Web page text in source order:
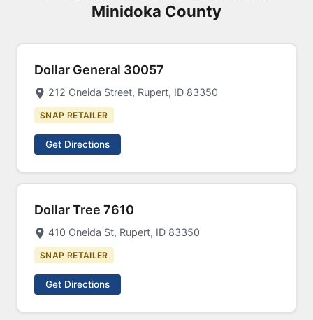
Minidoka County
Dollar General 30057
212 Oneida Street, Rupert, ID 83350
SNAP RETAILER
Get Directions
Dollar Tree 7610
410 Oneida St, Rupert, ID 83350
SNAP RETAILER
Get Directions